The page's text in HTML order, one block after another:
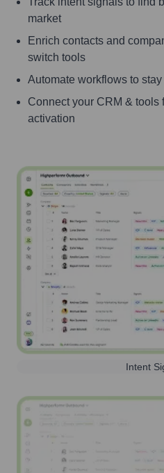
market
Enrich contacts and
switch tools
Automate workflows to
Connect your CRM & tools
activation
Intent